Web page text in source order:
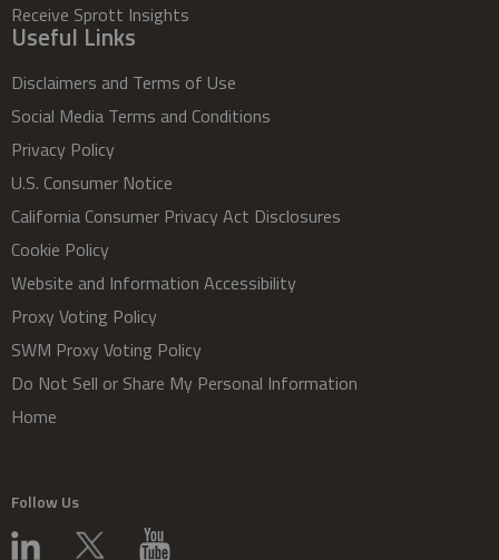
Receive Sprott Insights
Useful Links
Disclaimers and Terms of Use
Social Media Terms and Conditions
Privacy Policy
U.S. Consumer Notice
California Consumer Privacy Act Disclosures
Cookie Policy
Website and Information Accessibility
Proxy Voting Policy
SWM Proxy Voting Policy
Do Not Sell or Share My Personal Information
Home
Follow Us